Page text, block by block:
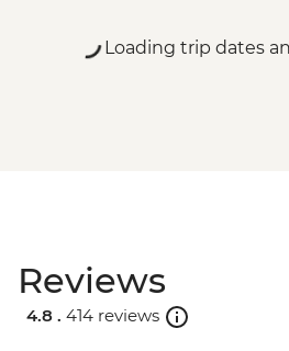
Loading trip dates
Reviews
4.8 . 414 reviews